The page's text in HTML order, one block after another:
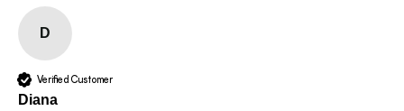
D
Verified Customer
Diana